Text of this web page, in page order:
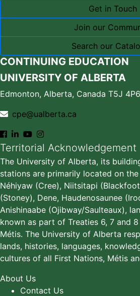
Get in Touch
Join our
Search our
CONTINUING EDUCATION
UNIVERSITY OF ALBERTA
Edmonton, Alberta, Canada T5J 4P6
cpe@ualberta.ca
Territorial Acknowledgement
The University of Alberta, its
stations are primarily located on
Néhiyaw (Cree), Niitsitapi
(Stoney), Dene, Haudenosaunee
Anishinaabe (Ojibway/Saulteaux),
known as part of Treaties 6, 7 and
Métis. The University of Alberta
lands, histories, languages,
cultures of all First Nations, Métis
About Us
Contact Us